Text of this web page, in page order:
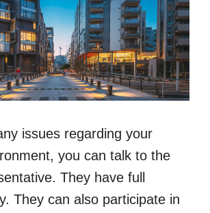
issues regarding your
you can talk to the
They have full
They can also participate in